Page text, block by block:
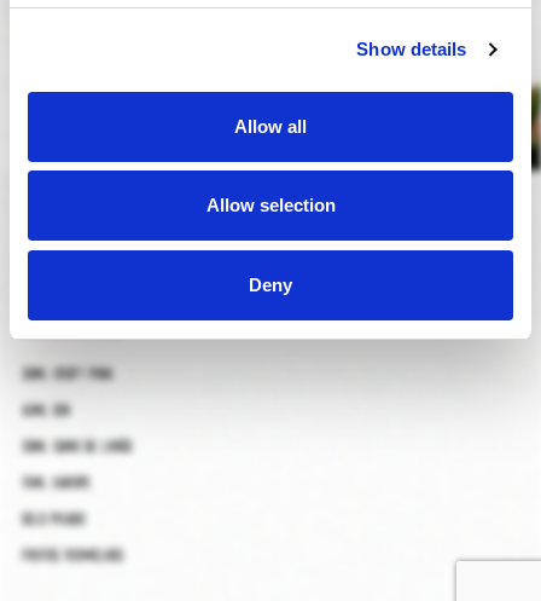
Show details
Allow all
Allow selection
Deny
para aceder deve ter idade legal para beber
pink bramble
ingredientes
30ml croft pink
45ml gin
30ml sumo de limão
15ml xarope
gelo picado
frutos vermelhos